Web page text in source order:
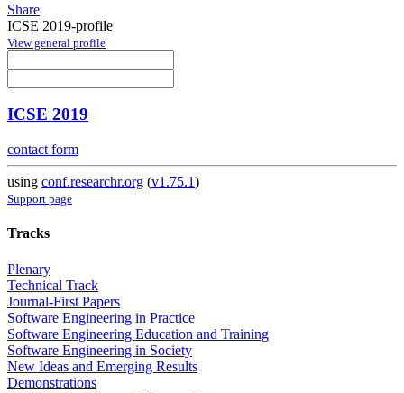
Share
ICSE 2019-profile
View general profile
ICSE 2019
contact form
using conf.researchr.org (v1.75.1)
Support page
Tracks
Plenary
Technical Track
Journal-First Papers
Software Engineering in Practice
Software Engineering Education and Training
Software Engineering in Society
New Ideas and Emerging Results
Demonstrations